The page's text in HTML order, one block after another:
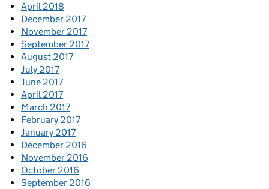
April 2018
December 2017
November 2017
September 2017
August 2017
July 2017
June 2017
April 2017
March 2017
February 2017
January 2017
December 2016
November 2016
October 2016
September 2016